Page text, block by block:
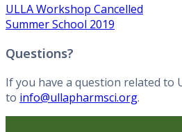
ULLA Workshop Cancelled
Summer School 2019
Questions?
If you have a question related to
to info@ullapharmsci.org.